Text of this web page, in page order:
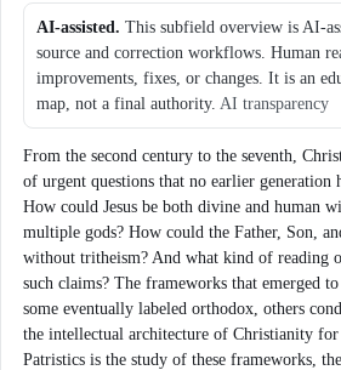
AI-assisted. This subfield overview is AI-
source and correction workflows. Human
improvements, fixes, or changes. It is an
map, not a final authority. AI transparency
From the second century to the seventh,
of urgent questions that no earlier generation
How could Jesus be both divine and human
multiple gods? How could the Father, Son,
without tritheism? And what kind of reading
such claims? The frameworks that emerged
some eventually labeled orthodox, others
the intellectual architecture of Christianity for
Patristics is the study of these frameworks,